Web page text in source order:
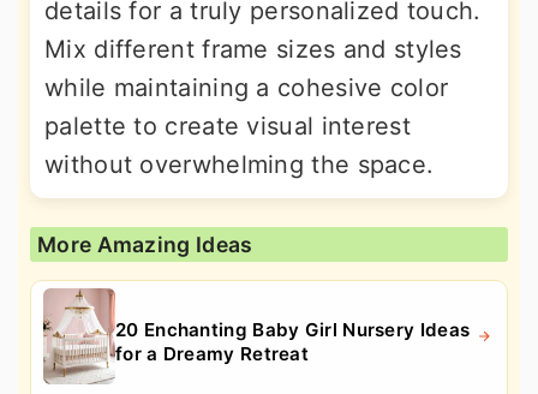
details for a truly personalized touch.
Mix different frame sizes and styles
while maintaining a cohesive color
palette to create visual interest
without overwhelming the space.
More Amazing Ideas
20 Enchanting Baby Girl Nursery Ideas
for a Dreamy Retreat